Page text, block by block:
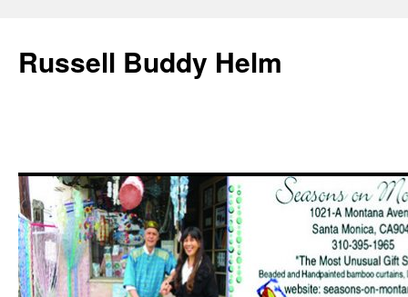
Russell Buddy Helm